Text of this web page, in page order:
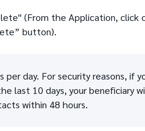
(From the Application, click
button).
per day. For security reasons, if
last 10 days, your beneficiary
within 48 hours.